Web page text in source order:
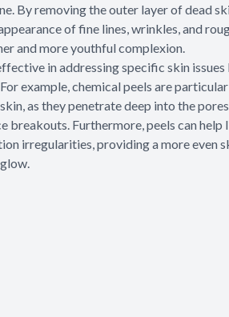
By removing the outer layer of dead
of fine lines, wrinkles, and
and more youthful complexion.
in addressing specific skin issues
example, chemical peels are
as they penetrate deep into the
breakouts. Furthermore, peels can help
irregularities, providing a more even